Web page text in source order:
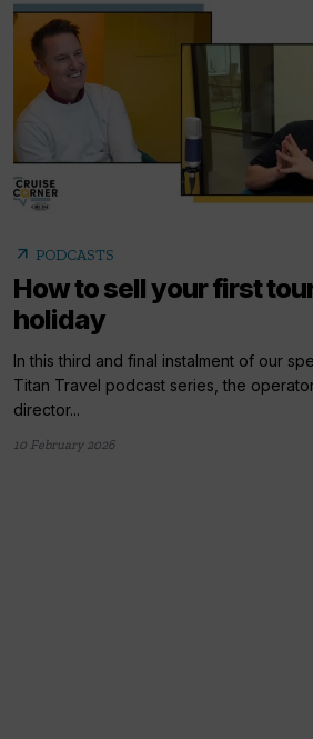
arrow_outward PODCASTS
How to sell your first
holiday
In this third and final instalment of our
Titan Travel podcast series, the
director...
10 February 2026